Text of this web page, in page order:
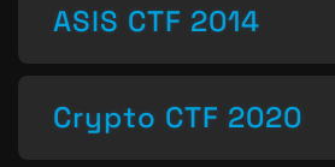
ASIS CTF 2014
Crypto CTF 2020